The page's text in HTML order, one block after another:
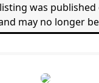
was published
may no longer